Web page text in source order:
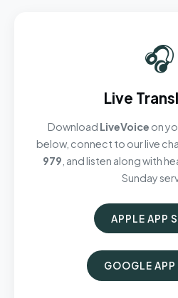
🎧
Live
Download LiveVoice on
below, connect to our live
979 , and listen along with
Sunday
APPLE APP
GOOGLE APP